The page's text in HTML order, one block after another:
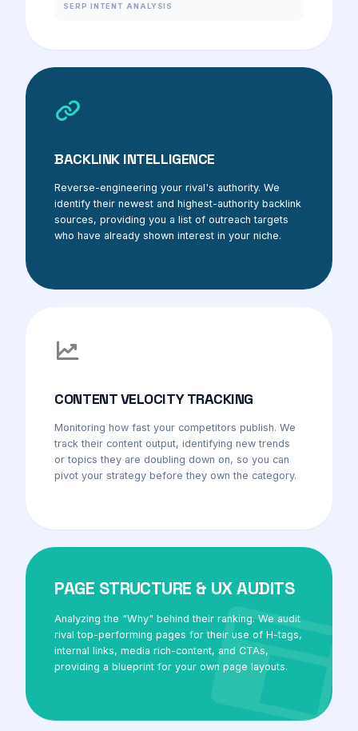
SERP INTENT ANALYSIS
BACKLINK INTELLIGENCE
Reverse-engineering your rival's authority. We
identify their newest and highest-authority backlink
sources, providing you a list of outreach targets
who have already shown interest in your niche.
CONTENT VELOCITY TRACKING
Monitoring how fast your competitors publish. We
track their content output, identifying new trends
or topics they are doubling down on, so you can
pivot your strategy before they own the category.
PAGE STRUCTURE & UX AUDITS
Analyzing the "Why" behind their ranking. We audit
rival top-performing pages for their use of H-tags,
internal links, media rich-content, and CTAs,
providing a blueprint for your own page layouts.